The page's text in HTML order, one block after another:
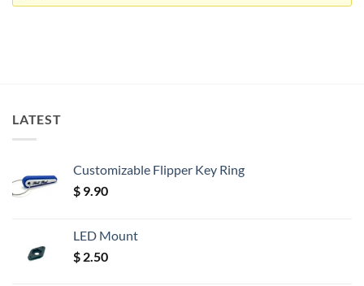
LATEST
Customizable Flipper Key Ring
$ 9.90
LED Mount
$ 2.50